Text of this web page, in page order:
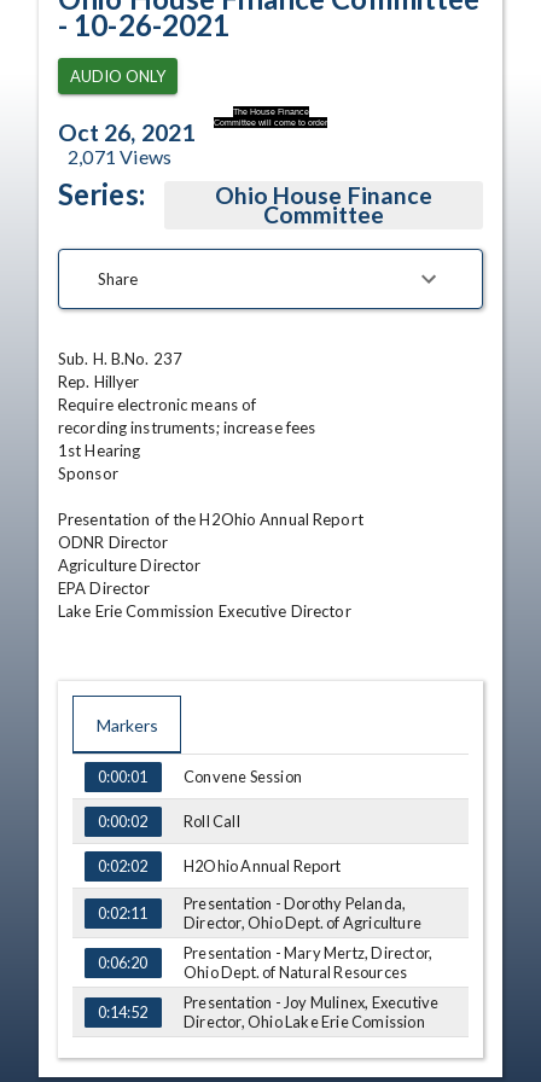
The House Finance
Committee will come to order
- 10-26-2021
AUDIO ONLY
Oct 26, 2021
2,071 Views
Series: Ohio House Finance
Committee
Share
Sub. H. B.No. 237
Rep. Hillyer
Require electronic means of
recording instruments; increase fees
1st Hearing
Sponsor
Presentation of the H2Ohio Annual Report
ODNR Director
Agriculture Director
EPA Director
Lake Erie Commission Executive Director
Markers
TIME NAME
0:00:01 Convene Session
0:00:02 Roll Call
0:02:02 H2Ohio Annual Report
0:02:11
Presentation - Dorothy Pelanda,
Director, Ohio Dept. of Agriculture
0:06:20
Presentation - Mary Mertz, Director,
Ohio Dept. of Natural Resources
0:14:52
Presentation - Joy Mulinex, Executive
Director, Ohio Lake Erie Comission